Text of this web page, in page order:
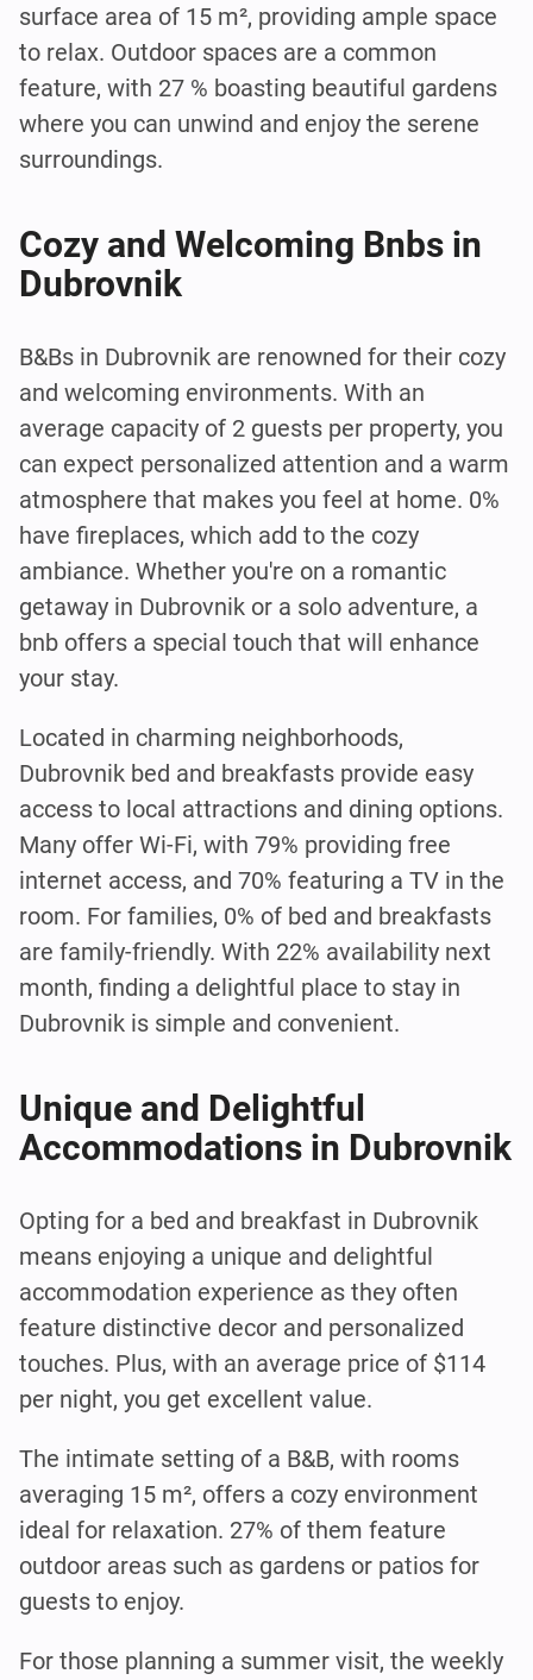
surface area of 15 m², providing ample space
to relax. Outdoor spaces are a common
feature, with 27 % boasting beautiful gardens
where you can unwind and enjoy the serene
surroundings.
Cozy and Welcoming Bnbs in
Dubrovnik
B&Bs in Dubrovnik are renowned for their cozy
and welcoming environments. With an
average capacity of 2 guests per property, you
can expect personalized attention and a warm
atmosphere that makes you feel at home. 0%
have fireplaces, which add to the cozy
ambiance. Whether you're on a romantic
getaway in Dubrovnik or a solo adventure, a
bnb offers a special touch that will enhance
your stay.
Located in charming neighborhoods,
Dubrovnik bed and breakfasts provide easy
access to local attractions and dining options.
Many offer Wi-Fi, with 79% providing free
internet access, and 70% featuring a TV in the
room. For families, 0% of bed and breakfasts
are family-friendly. With 22% availability next
month, finding a delightful place to stay in
Dubrovnik is simple and convenient.
Unique and Delightful
Accommodations in Dubrovnik
Opting for a bed and breakfast in Dubrovnik
means enjoying a unique and delightful
accommodation experience as they often
feature distinctive decor and personalized
touches. Plus, with an average price of $114
per night, you get excellent value.
The intimate setting of a B&B, with rooms
averaging 15 m², offers a cozy environment
ideal for relaxation. 27% of them feature
outdoor areas such as gardens or patios for
guests to enjoy.
For those planning a summer visit, the weekly